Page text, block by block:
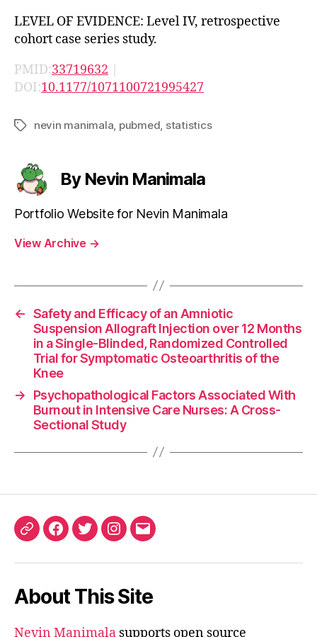
LEVEL OF EVIDENCE: Level IV, retrospective
cohort case series study.
PMID:33719632 |
DOI:10.1177/1071100721995427
Tagsnevin manimala pubmed statistics
By Nevin Manimala
Portfolio Website for Nevin Manimala
View Archive →
← Safety and Efficacy of an Amniotic
Suspension Allograft Injection over 12 Months
in a Single-Blinded, Randomized Controlled
Trial for Symptomatic Osteoarthritis of the
Knee
→
Psychopathological Factors Associated With
Burnout in Intensive Care Nurses: A Cross-
Sectional Study
ORCIDFacebook
TwitterInstagram
Email
About This Site
Nevin Manimala supports open source